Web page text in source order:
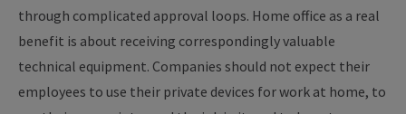
through complicated approval loops. Home office as a real
benefit is about receiving correspondingly valuable
technical equipment. Companies should not expect their
employees to use their private devices for work at home, to